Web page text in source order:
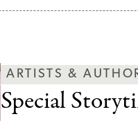
ARTISTS &
Special